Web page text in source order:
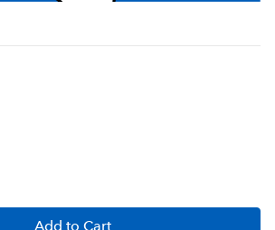
Add to Cart